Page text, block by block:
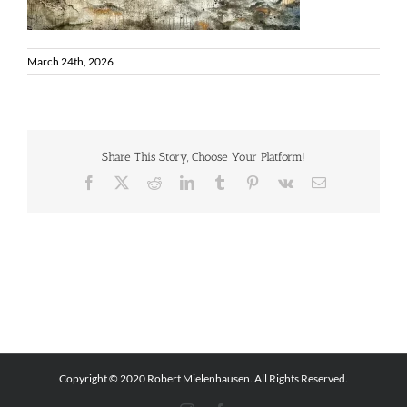
March 24th, 2026
Share This Story, Choose Your Platform!
Facebook RedditLinkedInTumblr Pinterest
Vk Email
Copyright © 2020 Robert Mielenhausen. All Rights Reserved.